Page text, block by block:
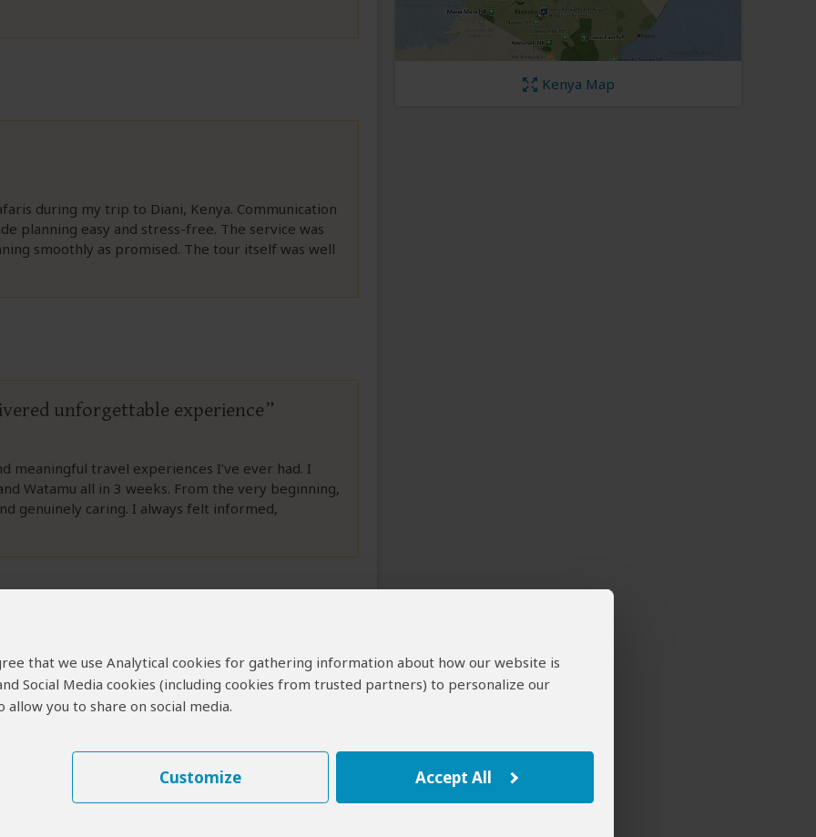
that we use Analytical cookies for gathering information about how our website is
Social Media cookies (including cookies from trusted partners) to personalize our
you to share on social media.
Customize Accept All
during my trip to Diani, Kenya. Communication
planning easy and stress-free. The service was
smoothly as promised. The tour itself was well
unforgettable experience
meaningful travel experiences I’ve ever had. I
Watamu all in 3 weeks. From the very beginning,
genuinely caring. I always felt informed,
Safaris
8-Day Nairobi, Amboseli,
Kenya Map